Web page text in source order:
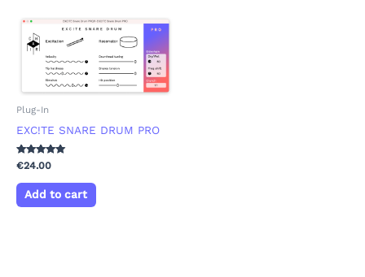
Plug-In
EXC!TE SNARE DRUM PRO
Rated
5.00
out of 5
€24.00
Add to cart